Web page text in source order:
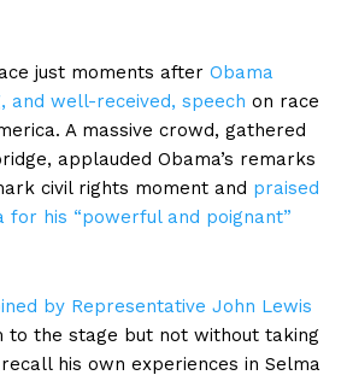
just moments after Obama
and well-received, speech on race
A massive crowd, gathered
applauded Obama’s remarks
civil rights moment and praised
for his “powerful and poignant”
by Representative John Lewis
to the stage but not without taking
his own experiences in Selma